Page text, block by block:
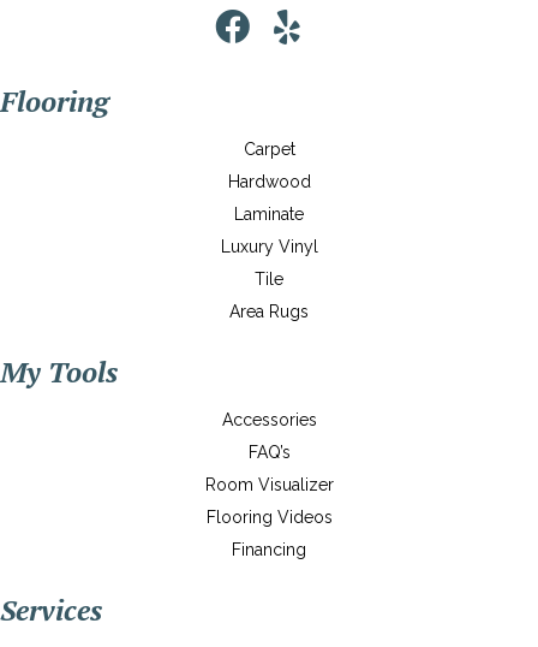
Flooring
Carpet
Hardwood
Laminate
Luxury Vinyl
Tile
Area Rugs
My Tools
Accessories
FAQ’s
Room Visualizer
Flooring Videos
Financing
Services